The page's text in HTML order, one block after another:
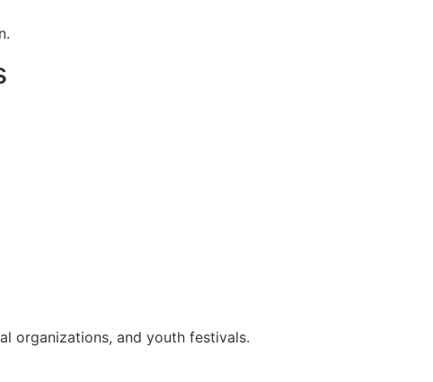
organizations, and youth festivals.